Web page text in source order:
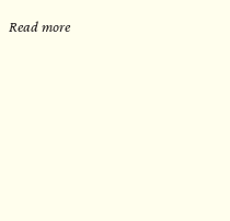
Read more